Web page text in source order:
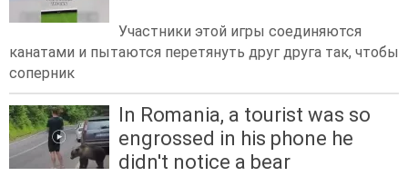
Участники этой игры соединяются
канатами и пытаются перетянуть друг друга так, чтобы
соперник
In Romania, a tourist was so
engrossed in his phone he
didn't notice a bear